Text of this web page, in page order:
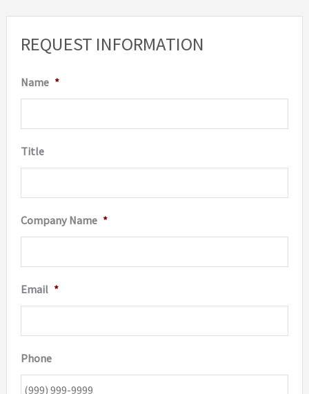
REQUEST INFORMATION
Name *
Title
Company Name *
Email *
Phone
may
the
page